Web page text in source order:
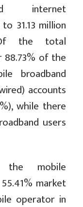
internet
31.13 million
the total
88.73% of the
broadband
accounts
while there
users
the mobile
market
operator in